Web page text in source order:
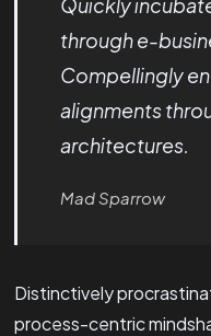
through e-
Compellingly
alignments
architectures.
Mad Sparrow
Distinctively
process-centric